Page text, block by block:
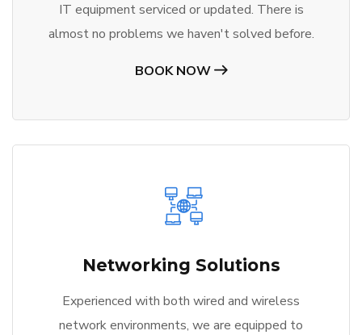
IT equipment serviced or updated. There is
almost no problems we haven't solved before.
BOOK NOW
Networking Solutions
Experienced with both wired and wireless
network environments, we are equipped to